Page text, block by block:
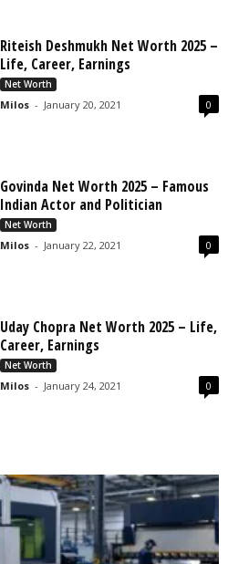
Riteish Deshmukh Net Worth 2025 –
Life, Career, Earnings
Net Worth
Milos - January 20, 2021 0
Govinda Net Worth 2025 – Famous
Indian Actor and Politician
Net Worth
Milos - January 22, 2021 0
Uday Chopra Net Worth 2025 – Life,
Career, Earnings
Net Worth
Milos - January 24, 2021 0